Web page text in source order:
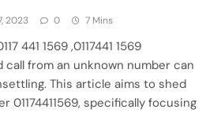
2023 0 7 Mins
441 1569 ,0117441 1569
call from an unknown number can
This article aims to shed
01174411569, specifically focusing